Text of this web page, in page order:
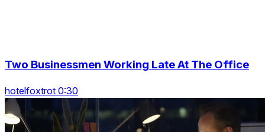
Two Businessmen Working Late At The Office
hotelfoxtrot 0:30